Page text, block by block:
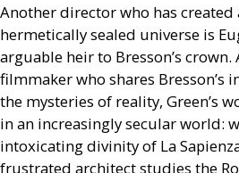
Another director who has created
hermetically sealed universe is
arguable heir to Bresson’s
filmmaker who shares Bresson’s
the mysteries of reality, Green’s
in an increasingly secular world:
intoxicating divinity of La
frustrated architect studies the